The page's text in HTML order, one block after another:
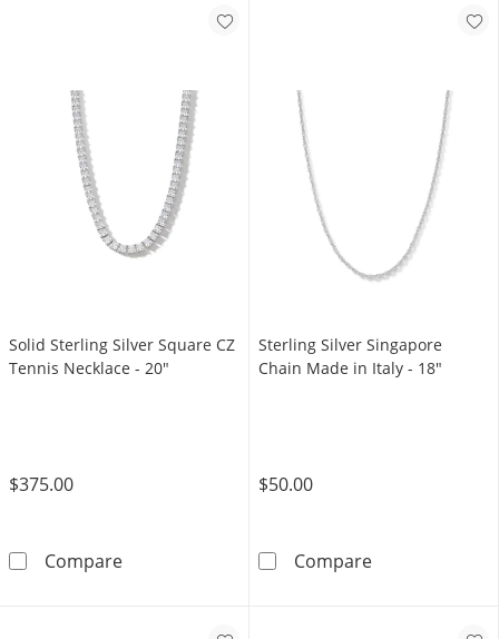
Solid Sterling Silver Square CZ
Tennis Necklace - 20"
$375.00
CompareSolid Sterling Silver Square CZ Tennis
Sterling Silver Singapore
Chain Made in Italy - 18"
$50.00
CompareSterling Silver